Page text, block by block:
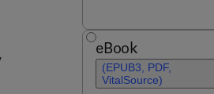
eBook
(EPUB3, PDF,
VitalSource)